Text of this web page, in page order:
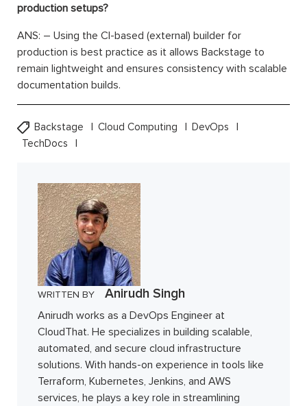
production setups?
ANS: – Using the CI-based (external) builder for
production is best practice as it allows Backstage to
remain lightweight and ensures consistency with scalable
documentation builds.
Backstage Cloud Computing
DevOps
TechDocs
WRITTEN BY Anirudh Singh
Anirudh works as a DevOps Engineer at
CloudThat. He specializes in building scalable,
automated, and secure cloud infrastructure
solutions. With hands-on experience in tools like
Terraform, Kubernetes, Jenkins, and AWS
services, he plays a key role in streamlining